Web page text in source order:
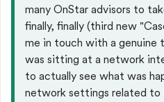
many OnStar advisors to
finally, finally (third new
me in touch with a genuine
was sitting at a network
to actually see what was
network settings related to